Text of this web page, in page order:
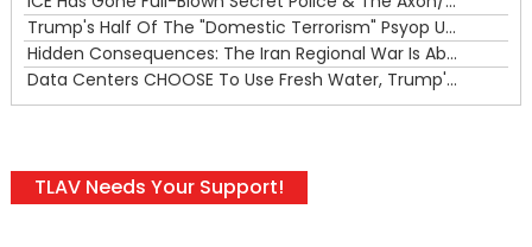
Trump's Half Of The "Domestic Terrorism" Psyop Underway & ICE Lawlessness Is Just The Beginning
Hidden Consequences: The Iran Regional War Is About More Than Just Oil
Data Centers CHOOSE To Use Fresh Water, Trump's Bumbling Iran War & The Impending Israeli False Flag
TLAV Needs Your Support!